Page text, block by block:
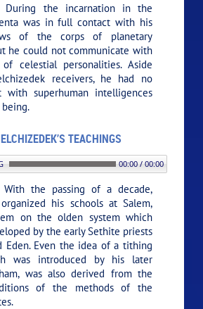
During the incarnation in the
was in full contact with his
of the corps of planetary
he could not communicate with
celestial personalities. Aside
receivers, he had no
with superhuman intelligences
TEACHINGS
00:00 / 00:00
With the passing of a decade,
his schools at Salem,
on the olden system which
by the early Sethite priests
Eden. Even the idea of a tithing
was introduced by his later
was also derived from the
of the methods of the